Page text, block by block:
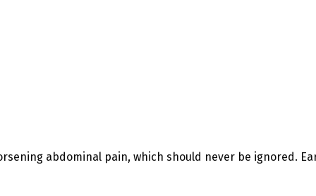
abdominal pain, which should never be ignored.